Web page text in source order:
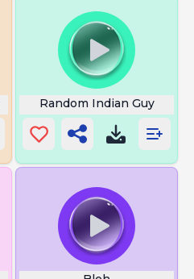
Random Indian Guy